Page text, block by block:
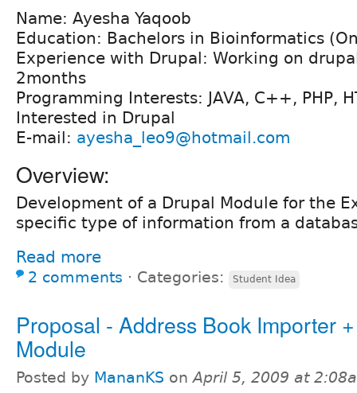
Name: Ayesha Yaqoob
Education: Bachelors in Bioinformatics
Experience with Drupal: Working on
2months
Programming Interests: JAVA, C++, PHP,
Interested in Drupal
E-mail: ayesha_leo9@hotmail.com
Overview:
Development of a Drupal Module for the
specific type of information from a
Read more
2 comments ⋅ Categories: Student Idea
Proposal - Address Book Importer
Module
Posted by MananKS onApril 5, 2009 at